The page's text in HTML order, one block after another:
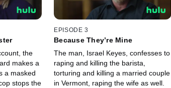
the
makes a
a masked
stops the
EPISODE 3
Because They’re Mine
The man, Israel Keyes, confesses to
raping and killing the barista,
torturing and killing a married couple
in Vermont, raping the wife as well.